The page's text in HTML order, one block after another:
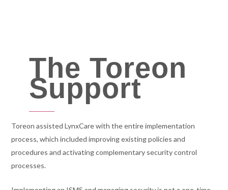
The Toreon
Support
Toreon assisted LynxCare with the entire implementation
process, which included improving existing policies and
procedures and activating complementary security control
processes.